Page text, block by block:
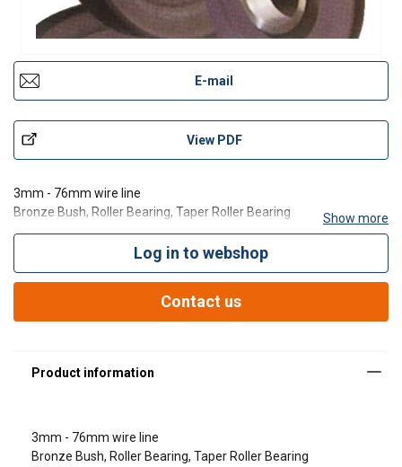
E-mail
View PDF
3mm - 76mm wire line
Bronze Bush, Roller Bearing, Taper Roller Bearing
Finish Bore
Flame Hardened Groove Rockwell C35
API Q1 Certified Manufacturing Plant
Stepped hub design proves better.
The McKissick hub is stepped to eliminate stress failure in the
Show more
Log in to webshop
Contact us
3mm - 76mm wire line
Bronze Bush, Roller Bearing, Taper Roller Bearing